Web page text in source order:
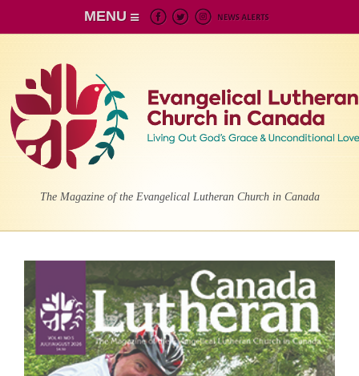
MENU
The Magazine of the Evangelical Lutheran Church in Canada